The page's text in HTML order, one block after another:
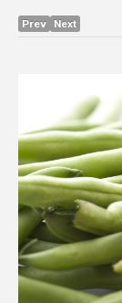
Prev Next